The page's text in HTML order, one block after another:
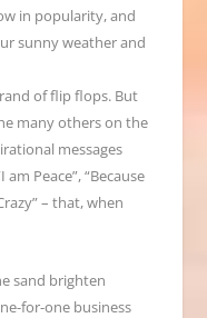
in popularity, and
sunny weather and
of flip flops. But
many others on the
messages
Peace”, “Because
– that, when
sand brighten
for-one business